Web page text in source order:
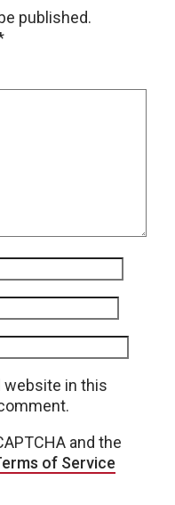
published.
website in this
and the
of Service